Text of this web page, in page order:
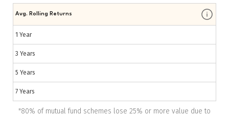
Avg. Rolling Returns
1 Year
3 Years
5 Years
7 Years
"80% of mutual fund schemes lose 25% or more value due to